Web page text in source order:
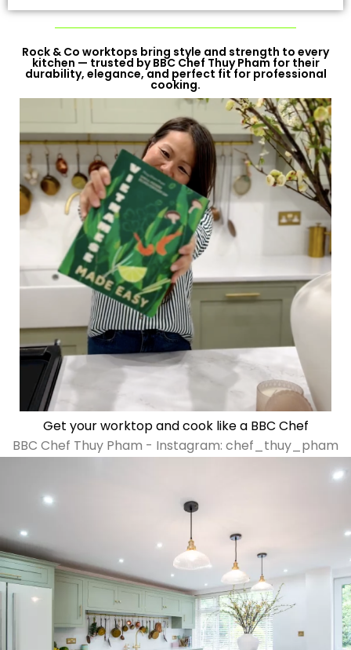
Rock & Co worktops bring style and strength to every
kitchen — trusted by BBC Chef Thuy Pham for their
durability, elegance, and perfect fit for professional
cooking.
Get your worktop and cook like a BBC Chef
BBC Chef Thuy Pham - Instagram: chef_thuy_pham